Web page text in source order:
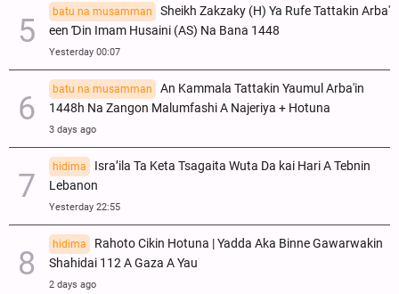
batu na musamman
Sheikh Zakzaky (H) Ya Rufe Tattakin Arba'
een Ɗin Imam Husaini (AS) Na Bana 1448
Yesterday 00:07
batu na musamman
An Kammala Tattakin Yaumul Arba'in
1448h Na Zangon Malumfashi A Najeriya + Hotuna
3 days ago
hidima
Isra’ila Ta Keta Tsagaita Wuta Da kai Hari A Tebnin
Lebanon
Yesterday 22:55
hidima
Rahoto Cikin Hotuna | Yadda Aka Binne Gawarwakin
Shahidai 112 A Gaza A Yau
2 days ago